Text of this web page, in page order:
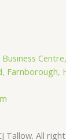
Business
Farnborough,
Tallow. All